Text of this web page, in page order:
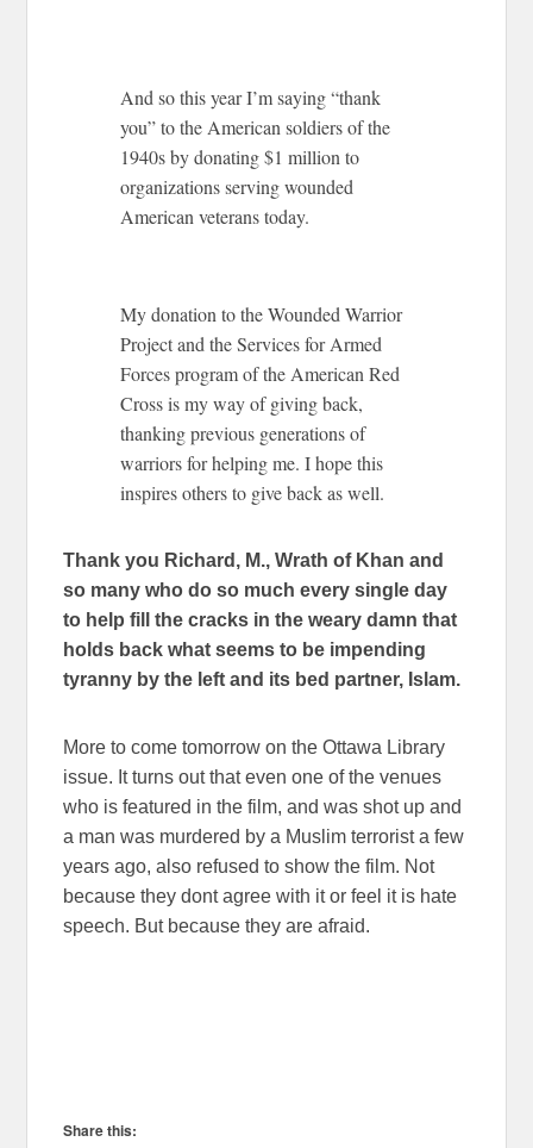
And so this year I’m saying “thank
you” to the American soldiers of the
1940s by donating $1 million to
organizations serving wounded
American veterans today.
My donation to the Wounded Warrior
Project and the Services for Armed
Forces program of the American Red
Cross is my way of giving back,
thanking previous generations of
warriors for helping me. I hope this
inspires others to give back as well.
Thank you Richard, M., Wrath of Khan and
so many who do so much every single day
to help fill the cracks in the weary damn that
holds back what seems to be impending
tyranny by the left and its bed partner, Islam.
More to come tomorrow on the Ottawa Library
issue. It turns out that even one of the venues
who is featured in the film, and was shot up and
a man was murdered by a Muslim terrorist a few
years ago, also refused to show the film. Not
because they dont agree with it or feel it is hate
speech. But because they are afraid.
Share this: